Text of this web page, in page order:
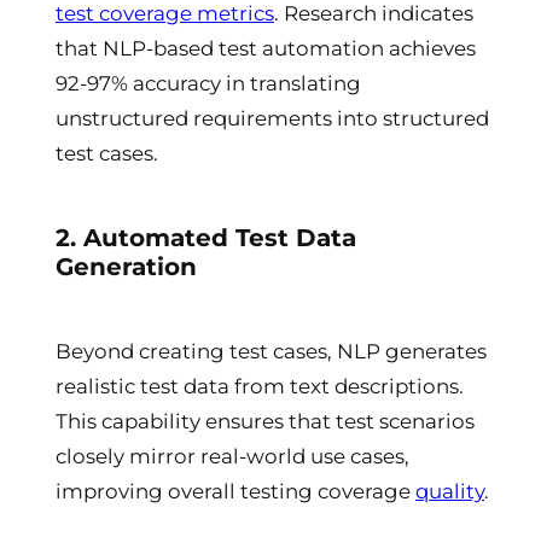
test coverage metrics. Research indicates
that NLP-based test automation achieves
92-97% accuracy in translating
unstructured requirements into structured
test cases.
2. Automated Test Data
Generation
Beyond creating test cases, NLP generates
realistic test data from text descriptions.
This capability ensures that test scenarios
closely mirror real-world use cases,
improving overall testing coverage quality.